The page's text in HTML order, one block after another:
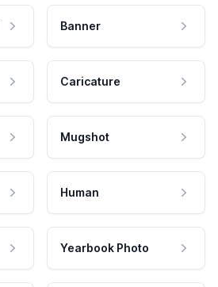
Banner
Caricature
Mugshot
Human
Yearbook Photo